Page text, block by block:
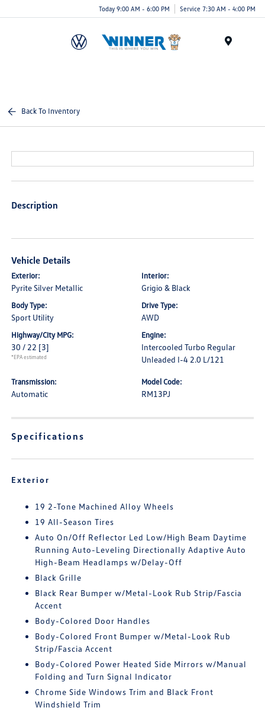
Today 9:00 AM - 6:00 PM Service 7:30 AM - 4:00 PM
Back To Inventory
Description
Vehicle Details
Exterior:
Pyrite Silver Metallic
Interior:
Grigio & Black
Body Type:
Sport Utility
Drive Type:
AWD
Highway/City MPG:
30 / 22 [3]
*EPA estimated
Engine:
Intercooled Turbo Regular
Unleaded I-4 2.0 L/121
Transmission:
Automatic
Model Code:
RM13PJ
Specifications
Exterior
19 2-Tone Machined Alloy Wheels
19 All-Season Tires
Auto On/Off Reflector Led Low/High Beam Daytime
Running Auto-Leveling Directionally Adaptive Auto
High-Beam Headlamps w/Delay-Off
Black Grille
Black Rear Bumper w/Metal-Look Rub Strip/Fascia
Accent
Body-Colored Door Handles
Body-Colored Front Bumper w/Metal-Look Rub
Strip/Fascia Accent
Body-Colored Power Heated Side Mirrors w/Manual
Folding and Turn Signal Indicator
Chrome Side Windows Trim and Black Front
Windshield Trim